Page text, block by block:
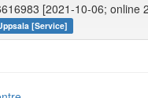
[2021-10-06; online
[Service]